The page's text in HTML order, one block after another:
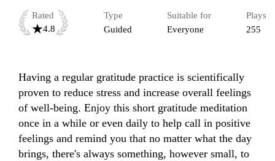
Rated
4.8
Type
Guided
Suitable for
Everyone
Plays
255
Having a regular gratitude practice is scientifically
proven to reduce stress and increase overall feelings
of well-being. Enjoy this short gratitude meditation
once in a while or even daily to help call in positive
feelings and remind you that no matter what the day
brings, there's always something, however small, to